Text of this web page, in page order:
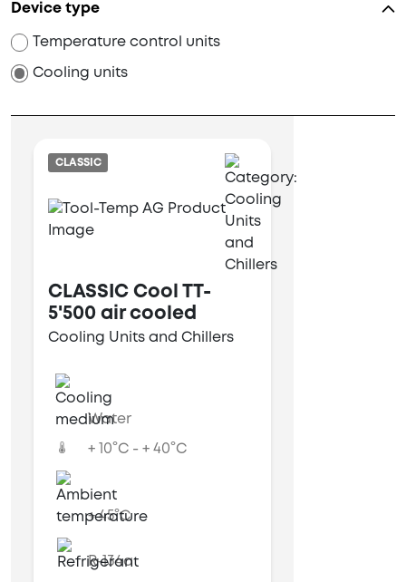
Device type
Temperature control units
Cooling units
CLASSIC
CLASSIC Cool TT-
5'500 air cooled
Cooling Units and Chillers
Water
+ 10°C - + 40°C
+ 45°C
R-134a